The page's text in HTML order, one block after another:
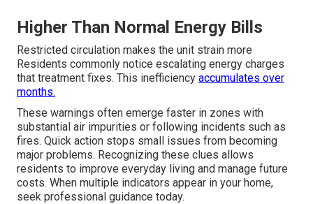
Higher Than Normal Energy Bills
Restricted circulation makes the unit strain more
Residents commonly notice escalating energy charges
that treatment fixes. This inefficiency accumulates over
months.
These warnings often emerge faster in zones with
substantial air impurities or following incidents such as
fires. Quick action stops small issues from becoming
major problems. Recognizing these clues allows
residents to improve everyday living and manage future
costs. When multiple indicators appear in your home,
seek professional guidance today.